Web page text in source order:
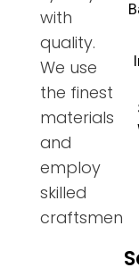
with
quality.
We use
the finest
materials
and
employ
skilled
craftsmen